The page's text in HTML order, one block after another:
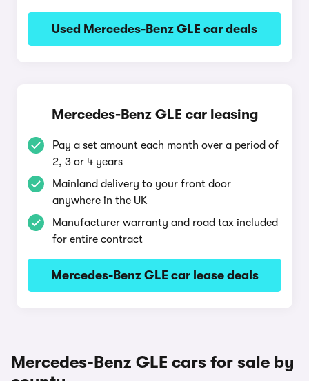
Used Mercedes-Benz GLE car deals
Mercedes-Benz GLE car leasing
Pay a set amount each month over a period of
2, 3 or 4 years
Mainland delivery to your front door
anywhere in the UK
Manufacturer warranty and road tax included
for entire contract
Mercedes-Benz GLE car lease deals
Mercedes-Benz GLE cars for sale by